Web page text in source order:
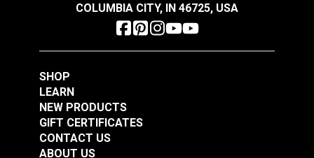
COLUMBIA CITY, IN 46725, USA
SHOP
LEARN
NEW PRODUCTS
GIFT CERTIFICATES
CONTACT US
ABOUT US